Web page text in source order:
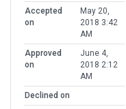
Accepted
on
May 20,
2018 3:42
AM
Approved
on
June 4,
2018 2:12
AM
Declined on